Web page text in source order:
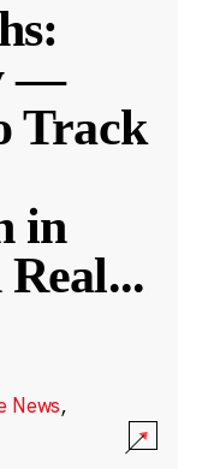
—
Track
in
...
News,